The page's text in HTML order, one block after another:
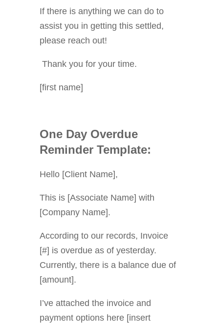
If there is anything we can do to
assist you in getting this settled,
please reach out!
Thank you for your time.
[first name]
One Day Overdue
Reminder Template:
Hello [Client Name],
This is [Associate Name] with
[Company Name].
According to our records, Invoice
[#] is overdue as of yesterday.
Currently, there is a balance due of
[amount].
I’ve attached the invoice and
payment options here [insert